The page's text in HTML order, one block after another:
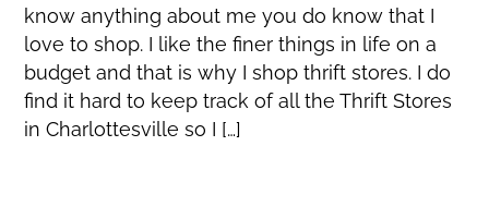
know anything about me you do know that I
love to shop. I like the finer things in life on a
budget and that is why I shop thrift stores. I do
find it hard to keep track of all the Thrift Stores
in Charlottesville so I […]